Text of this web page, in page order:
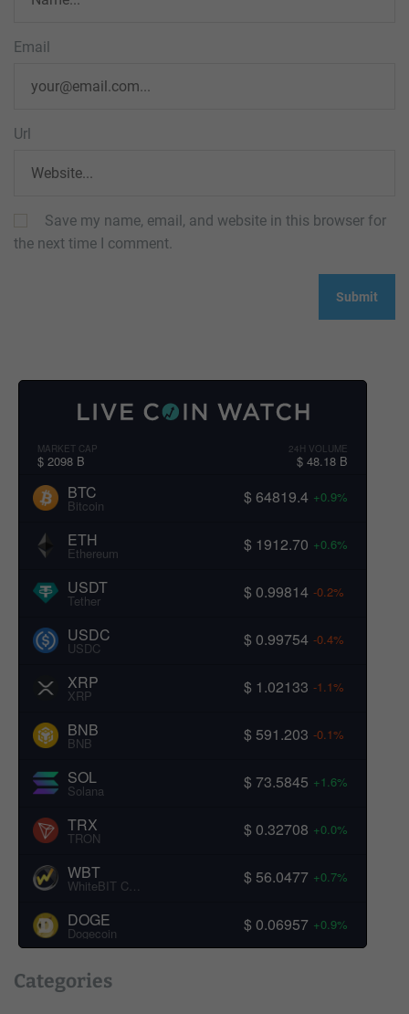
Email
Url
Save my name, email, and website in this browser for
the next time I comment.
MARKET CAP
$ 2098 B
24H VOLUME
$ 48.18 B
BTC
Bitcoin $ 64819.4 +0.9%
ETH
Ethereum $ 1912.70 +0.6%
USDT
Tether $ 0.99814 -0.2%
USDC
USDC $ 0.99754 -0.4%
XRP
XRP $ 1.02133 -1.1%
BNB
BNB $ 591.203 -0.1%
SOL
Solana $ 73.5845 +1.6%
TRX
TRON $ 0.32708 +0.0%
WBT
WhiteBIT Coin $ 56.0477 +0.7%
DOGE
Dogecoin $ 0.06957 +0.9%
Categories